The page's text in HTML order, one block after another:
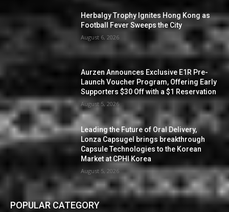
Herbalgy Trophy Ignites Hong Kong as
Football Fever Sweeps the City
August 6, 2026
Aurzen Announces Exclusive E1R Pre-
Launch Voucher Program, Offering Early
Supporters $30 Off with a $1 Reservation
August 5, 2026
Leading the Future of Oral Delivery,
Lonza Capsugel brings breakthrough
Capsule Technologies to the Korean
Market at CPHI Korea
August 5, 2026
POPULAR CATEGORY